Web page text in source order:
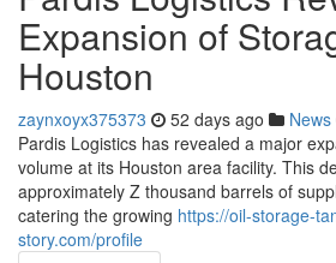
Expansion of
Houston
zaynxoyx375373 52 days ago News
Pardis Logistics has revealed a major
volume at its Houston area facility. This
approximately Z thousand barrels of
catering the growing https://oil-storage-
story.com/profile